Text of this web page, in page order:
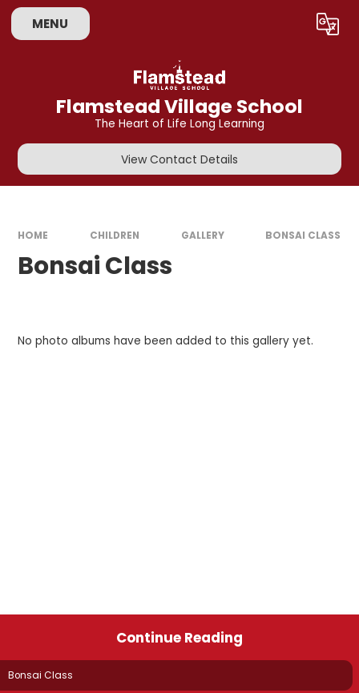
Skip to content ↓
MENU Translate
Flamstead Village School
The Heart of Life Long Learning
View Contact Details
HOME CHILDREN GALLERY BONSAI CLASS
Bonsai Class
No photo albums have been added to this gallery yet.
Continue Reading
Bonsai Class